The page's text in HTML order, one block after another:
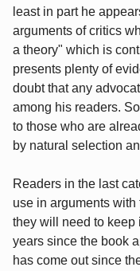
least in part he
arguments of critics
a theory" which is
presents plenty of
doubt that any
among his readers.
to those who are
by natural selection
Readers in the last
use in arguments
they will need to keep
years since the book
has come out since